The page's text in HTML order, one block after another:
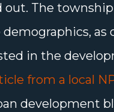
out. The
as
in the
from a local
development